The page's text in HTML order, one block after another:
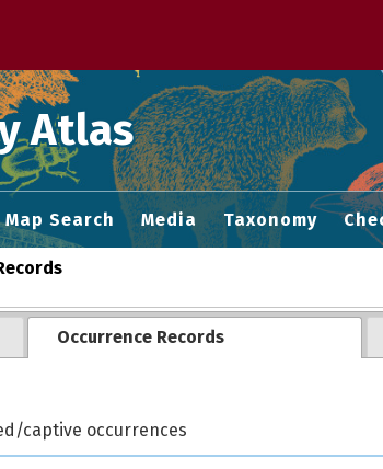
Atlas
Map Search Media Taxonomy
Occurrence Records
captive occurrences